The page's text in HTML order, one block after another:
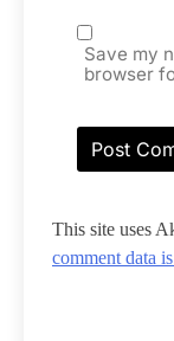
Save my
browser
This site uses
comment data